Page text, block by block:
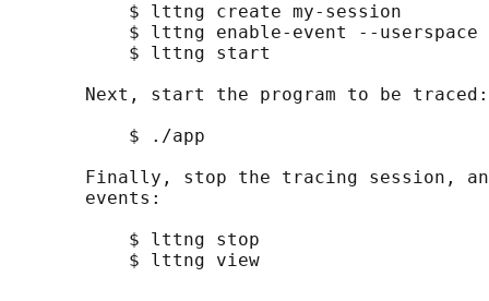
           $ lttng create my-session
$ lttng enable-event --userspace
           $ lttng start
       Next, start the program to be traced:
           $ ./app
Finally, stop the tracing session,
       events:
           $ lttng stop